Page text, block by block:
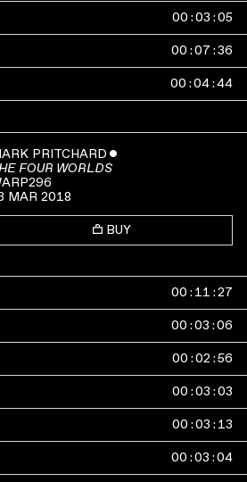
00 :03 :05
00 :07 :36
00 :04:44
PRITCHARD ˇ
FOUR WORLDS
MAR 2018
BUY
00 : 11 :27
00 :03 :06
00 :02 :56
00 :03 :03
00 :03 : 13
00 :03 :04